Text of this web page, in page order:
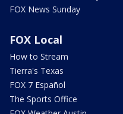
FOX News Sunday
FOX Local
How to Stream
Tierra's Texas
FOX 7 Español
The Sports Office